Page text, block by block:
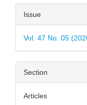
Article
Details
Issue
Vol. 47 No. 05
Section
Articles